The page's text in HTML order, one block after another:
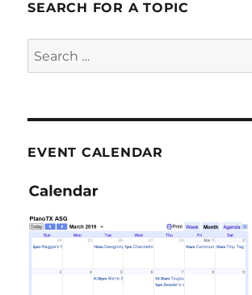
SEARCH FOR A TOPIC
Search
for:
EVENT CALENDAR